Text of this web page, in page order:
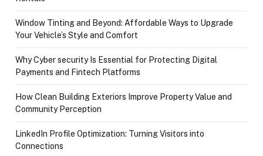
Window Tinting and Beyond: Affordable Ways to Upgrade
Your Vehicle’s Style and Comfort
Why Cyber security Is Essential for Protecting Digital
Payments and Fintech Platforms
How Clean Building Exteriors Improve Property Value and
Community Perception
LinkedIn Profile Optimization: Turning Visitors into
Connections